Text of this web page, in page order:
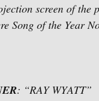
screen of the
Song of the Year
: “RAY WYATT”